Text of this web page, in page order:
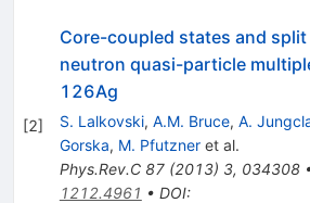
[2]
Core-coupled states and
neutron quasi-particle
126Ag
S. Lalkovski, A.M. Bruce, A.
Gorska, M. Pfutzneret al.
Phys.Rev.C 87(2013) 3, 034308
1212.4961 • DOI: